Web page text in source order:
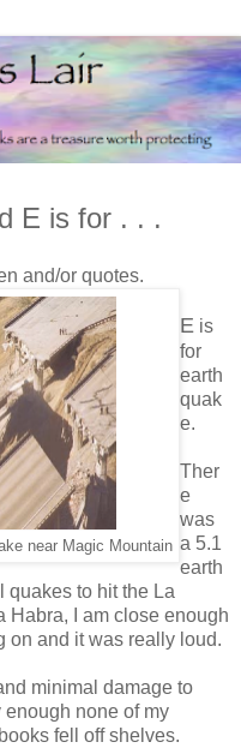
E is for . . .
and/or quotes.
near Magic Mountain
E is
for
earth
quak
e.
Ther
e
was
a 5.1
earth
quakes to hit the La
Habra, I am close enough
on and it was really loud.
minimal damage to
none of my
fell off shelves.